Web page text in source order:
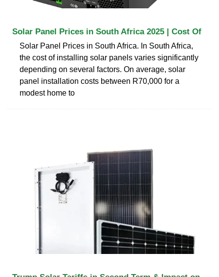
Solar Panel Prices in South Africa 2025 | Cost Of
Solar Panel Prices in South Africa. In South Africa,
the cost of installing solar panels varies significantly
depending on several factors. On average, solar
panel installation costs between R70,000 for a
modest home to